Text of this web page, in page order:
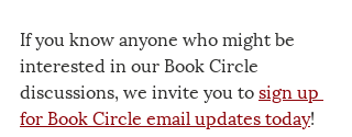
If you know anyone who might be
interested in our Book Circle
discussions, we invite you to sign up
for Book Circle email updates today!